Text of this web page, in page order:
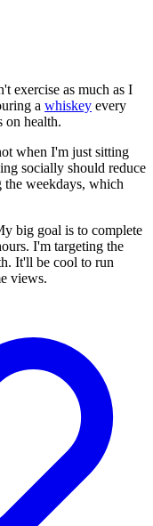
exercise as much as I
a whiskey every
on health.
when I'm just sitting
socially should reduce
weekdays, which
big goal is to complete
I'm targeting the
It'll be cool to run
views.